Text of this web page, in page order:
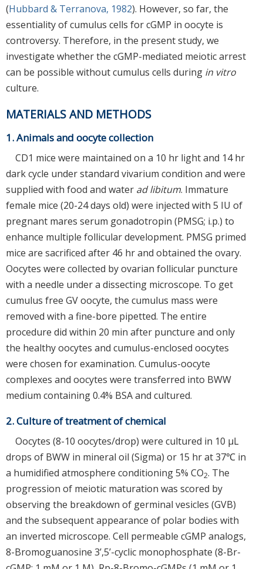
(Hubbard & Terranova, 1982). However, so far, the
essentiality of cumulus cells for cGMP in oocyte is
controversy. Therefore, in the present study, we
investigate whether the cGMP-mediated meiotic arrest
can be possible without cumulus cells during in vitro
culture.
MATERIALS AND METHODS
1. Animals and oocyte collection
CD1 mice were maintained on a 10 hr light and 14 hr
dark cycle under standard vivarium condition and were
supplied with food and water ad libitum. Immature
female mice (20-24 days old) were injected with 5 IU of
pregnant mares serum gonadotropin (PMSG; i.p.) to
enhance multiple follicular development. PMSG primed
mice are sacrificed after 46 hr and obtained the ovary.
Oocytes were collected by ovarian follicular puncture
with a needle under a dissecting microscope. To get
cumulus free GV oocyte, the cumulus mass were
removed with a fine-bore pipetted. The entire
procedure did within 20 min after puncture and only
the healthy oocytes and cumulus-enclosed oocytes
were chosen for examination. Cumulus-oocyte
complexes and oocytes were transferred into BWW
medium containing 0.4% BSA and cultured.
2. Culture of treatment of chemical
Oocytes (8-10 oocytes/drop) were cultured in 10 µL
drops of BWW in mineral oil (Sigma) or 15 hr at 37℃ in
a humidified atmosphere conditioning 5% CO2. The
progression of meiotic maturation was scored by
observing the breakdown of germinal vesicles (GVB)
and the subsequent appearance of polar bodies with
an inverted microscope. Cell permeable cGMP analogs,
8-Bromoguanosine 3’,5’-cyclic monophosphate (8-Br-